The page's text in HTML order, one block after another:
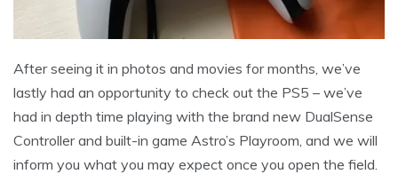
After seeing it in photos and movies for months, we’ve
lastly had an opportunity to check out the PS5 – we’ve
had in depth time playing with the brand new DualSense
Controller and built-in game Astro’s Playroom, and we will
inform you what you may expect once you open the field.